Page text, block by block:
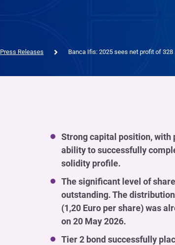
Press Releases Banca Ifis: 2025 sees net profit of 328
Strong capital position, with
ability to successfully
solidity profile.
The significant level of
outstanding. The
(1,20 Euro per share) was
on 20 May 2026.
Tier 2 bond successfully